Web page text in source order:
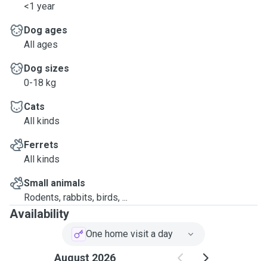
<1 year
Dog ages
All ages
Dog sizes
0-18 kg
Cats
All kinds
Ferrets
All kinds
Small animals
Rodents, rabbits, birds, ...
Availability
One home visit a day
August 2026